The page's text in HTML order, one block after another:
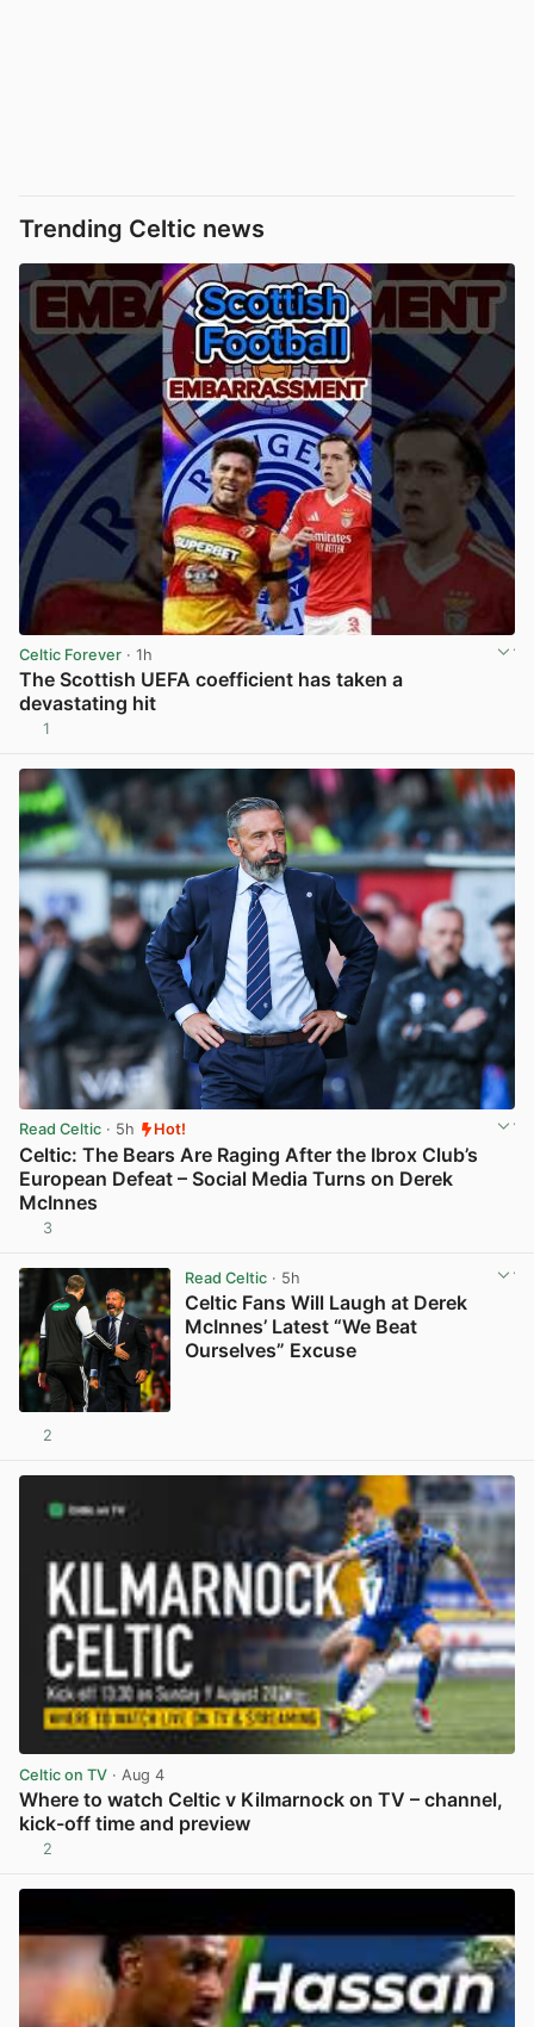
Trending Celtic news
Celtic Forever · 1h
The Scottish UEFA coefficient has taken a
devastating hit
1
Read Celtic · 5h Hot!
Celtic: The Bears Are Raging After the Ibrox Club’s
European Defeat – Social Media Turns on Derek
McInnes
3
Read Celtic· 5h
Celtic Fans Will Laugh at Derek
McInnes’ Latest “We Beat
Ourselves” Excuse
2
Celtic on TV · Aug 4
Where to watch Celtic v Kilmarnock on TV – channel,
kick-off time and preview
2